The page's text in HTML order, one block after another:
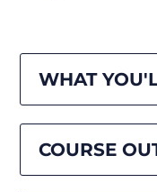
WHAT
COURSE